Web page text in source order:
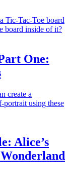
Tic-Tac-Toe board
board inside of it?
One:
create a
portrait using these
Alice’s